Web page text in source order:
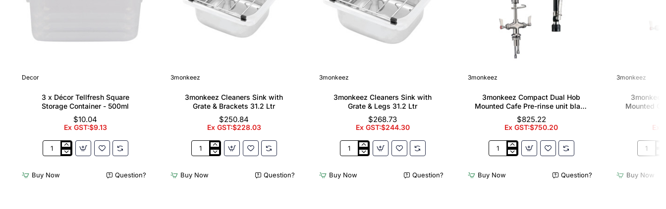
Decor
3 x Décor Tellfresh Square
Storage Container - 500ml
$10.04
Ex GST:$9.13
Tellfresh
Buy Now Question?
3monkeez
3monkeez Cleaners Sink with
Grate & Brackets 31.2 Ltr
$250.84
Ex GST:$228.03
3monkeez
with
Buy Now Question?
3monkeez
3monkeez Cleaners Sink with
Grate & Legs 31.2 Ltr
$268.73
Ex GST:$244.30
3monkeez
with
Buy Now Question?
3monkeez
3monkeez Compact Dual Hob
Mounted Cafe Pre-rinse unit black
handle
$825.22
Ex GST:$750.20
3monkeez
Hob
Buy Now Question?
3monkeez
Mounted
Ex
Hob
Buy Now